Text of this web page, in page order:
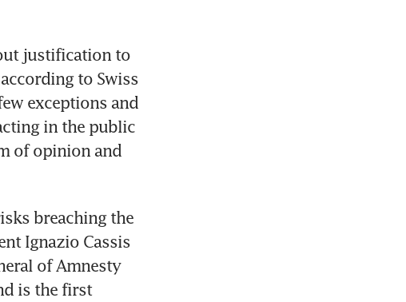
justification to
to Swiss
exceptions and
in the public
of opinion and
breaching the
Ignazio Cassis
of Amnesty
is the first